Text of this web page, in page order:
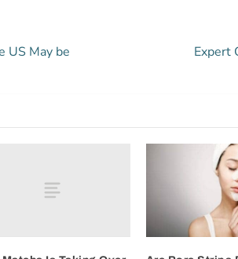
US May be
Expert